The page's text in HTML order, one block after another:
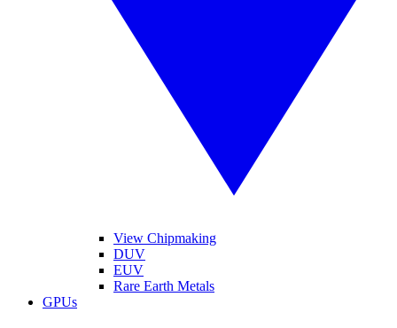
View Chipmaking
DUV
EUV
Rare Earth Metals
GPUs